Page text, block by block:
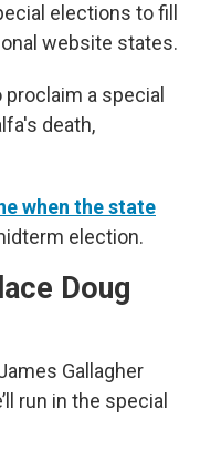
elections to fill
website states.
a special
death,
when the state
election.
Doug
Gallagher
run in the special